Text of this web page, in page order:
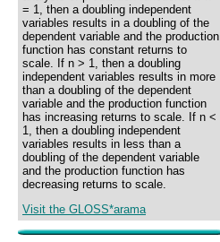
= 1, then a doubling independent
variables results in a doubling of the
dependent variable and the production
function has constant returns to
scale. If n > 1, then a doubling
independent variables results in more
than a doubling of the dependent
variable and the production function
has increasing returns to scale. If n <
1, then a doubling independent
variables results in less than a
doubling of the dependent variable
and the production function has
decreasing returns to scale.
Visit the GLOSS*arama